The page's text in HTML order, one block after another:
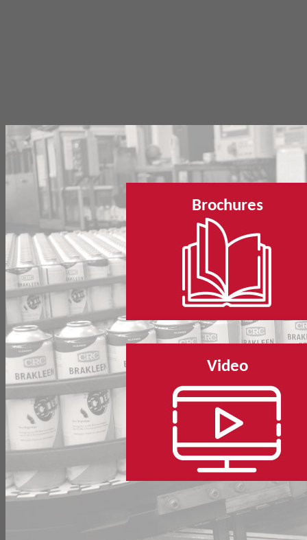
Brochures
Video